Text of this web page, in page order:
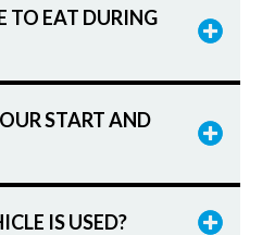
TO EAT DURING
START AND
IS USED?